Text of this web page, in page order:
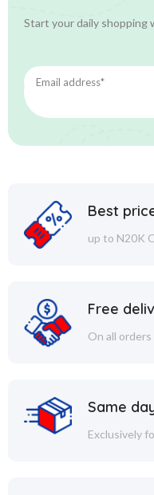
Start your daily shopping
Best
up to N20K
Free
On all
Same
Exclusively